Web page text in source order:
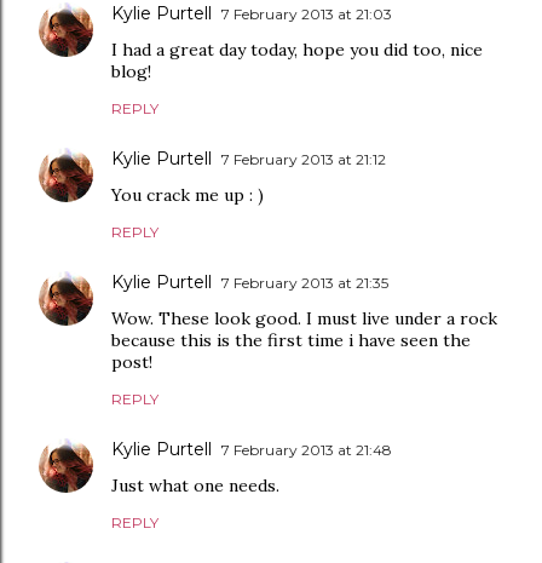
Kylie Purtell 7 February 2013 at 21:03
I had a great day today, hope you did too, nice
blog!
REPLY
Kylie Purtell 7 February 2013 at 21:12
You crack me up : )
REPLY
Kylie Purtell 7 February 2013 at 21:35
Wow. These look good. I must live under a rock
because this is the first time i have seen the
post!
REPLY
Kylie Purtell 7 February 2013 at 21:48
Just what one needs.
REPLY